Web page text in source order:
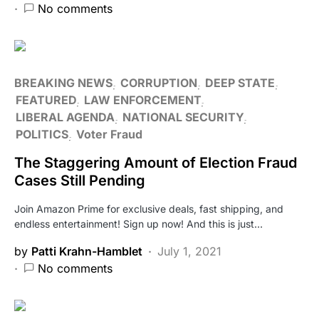
No comments
BREAKING NEWS CORRUPTION
DEEP STATE
FEATURED LAW ENFORCEMENT
LIBERAL AGENDA
NATIONAL SECURITY
POLITICS Voter Fraud
The Staggering Amount of Election Fraud
Cases Still Pending
Join Amazon Prime for exclusive deals, fast shipping, and
endless entertainment! Sign up now! And this is just…
by Patti Krahn-Hamblet
July 1, 2021
No comments